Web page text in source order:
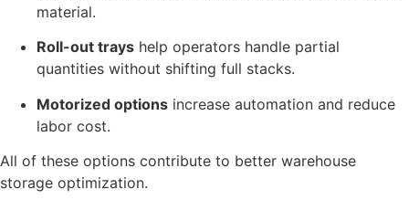
material.
Roll-out trays help operators handle partial
quantities without shifting full stacks.
Motorized options increase automation and reduce
labor cost.
All of these options contribute to better warehouse
storage optimization.